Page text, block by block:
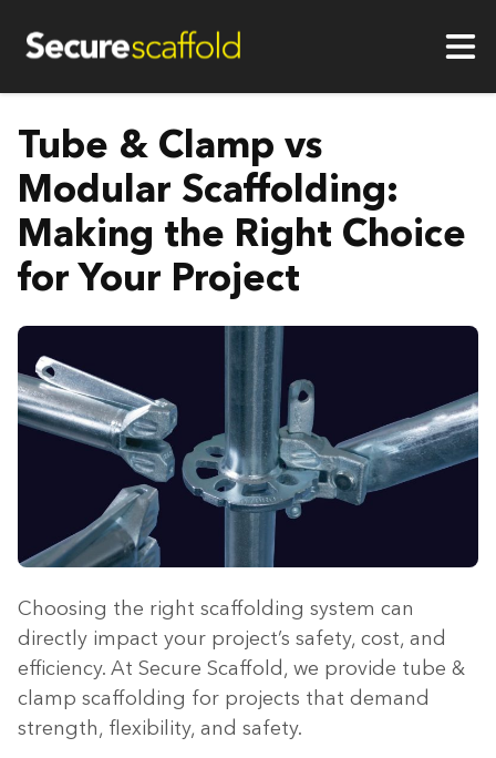
Tube & Clamp vs
Modular Scaffolding:
Making the Right Choice
for Your Project
Choosing the right scaffolding system can
directly impact your project’s safety, cost, and
efficiency. At Secure Scaffold, we provide tube &
clamp scaffolding for projects that demand
strength, flexibility, and safety.